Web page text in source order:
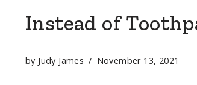
Instead of
by Judy James November 13, 2021